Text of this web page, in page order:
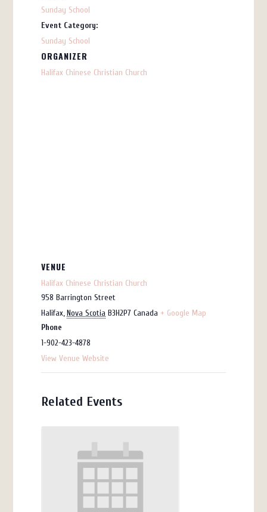
Sunday School
Event Category:
Sunday School
ORGANIZER
Halifax Chinese Christian Church
VENUE
Halifax Chinese Christian Church
958 Barrington Street
Halifax, Nova Scotia B3H2P7 Canada + Google Map
Phone
1-902-423-4878
View Venue Website
Related Events